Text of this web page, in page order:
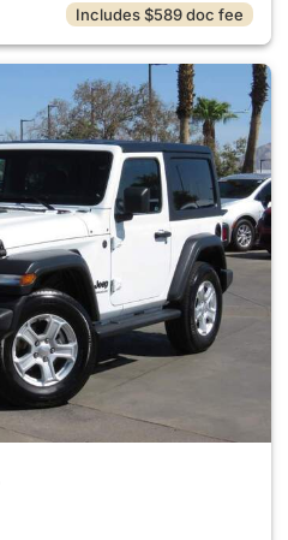
Includes $589 doc fee